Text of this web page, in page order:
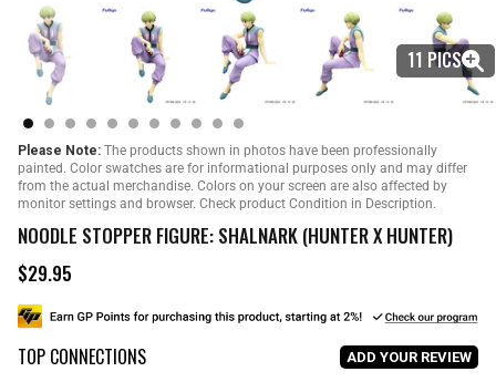
11 PICS
Please Note: The products shown in photos have been professionally
painted. Color swatches are for informational purposes only and may differ
from the actual merchandise. Colors on your screen are also affected by
monitor settings and browser. Check product Condition in Description.
NOODLE STOPPER FIGURE: SHALNARK (HUNTER X HUNTER)
R
g
u
l
$29.95
TOP CONNECTIONS ADD YOUR REVIEW